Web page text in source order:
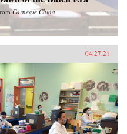
Carnegie China
04.27.21